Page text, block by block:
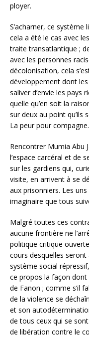
ployer.
S’acharner, ce
cela a été le cas avec
traite transatlantique ;
avec les personnes
décolonisation, cela
développement dont
saliver d’envie les pays
quelle qu’en soit la
sur deux au point qu’ils
La peur pour compagne.
Rencontrer Mumia Abu
l’espace carcéral et de
sur les gardiens qui,
visite, en arrivent à se
aux prisonniers. Les
imaginaire que tous
Malgré toutes ces
aucune frontière ne
politique critique
cours desquelles
système social
ce propos la façon
de Fanon ; comme s’il
de la violence se
et son
de tous ceux qui se
de libération contre le